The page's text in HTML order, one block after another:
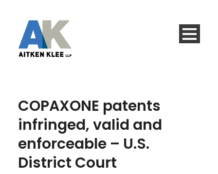
COPAXONE patents
infringed, valid and
enforceable – U.S.
District Court